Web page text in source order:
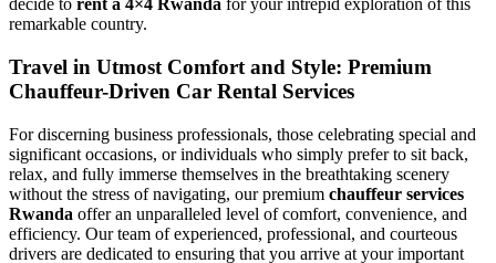
decide to rent a 4×4 Rwanda for your intrepid exploration of this
remarkable country.
Travel in Utmost Comfort and Style: Premium
Chauffeur-Driven Car Rental Services
For discerning business professionals, those celebrating special and
significant occasions, or individuals who simply prefer to sit back,
relax, and fully immerse themselves in the breathtaking scenery
without the stress of navigating, our premium chauffeur services
Rwanda offer an unparalleled level of comfort, convenience, and
efficiency. Our team of experienced, professional, and courteous
drivers are dedicated to ensuring that you arrive at your important